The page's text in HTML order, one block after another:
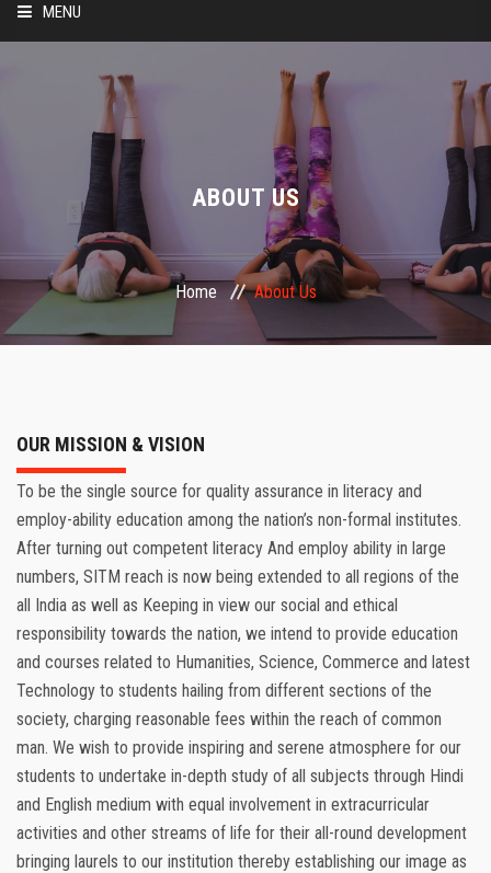
MENU
COURSES
ADMIT CARD
DOWNLOADS
ONLINE PAYMENT
FRANCHISE
CONTACT
ABOUT US
Home About Us
OUR MISSION & VISION
To be the single source for quality assurance in literacy and
employ-ability education among the nation’s non-formal institutes.
After turning out competent literacy And employ ability in large
numbers, SITM reach is now being extended to all regions of the
all India as well as Keeping in view our social and ethical
responsibility towards the nation, we intend to provide education
and courses related to Humanities, Science, Commerce and latest
Technology to students hailing from different sections of the
society, charging reasonable fees within the reach of common
man. We wish to provide inspiring and serene atmosphere for our
students to undertake in-depth study of all subjects through Hindi
and English medium with equal involvement in extracurricular
activities and other streams of life for their all-round development
bringing laurels to our institution thereby establishing our image as